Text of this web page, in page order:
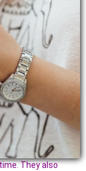
They also